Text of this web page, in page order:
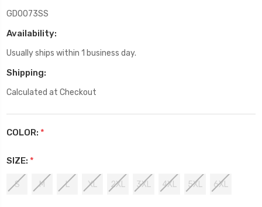
GD0073SS
Availability:
Usually ships within 1 business day.
Shipping:
Calculated at Checkout
COLOR: *
SIZE: *
S M L XL 2XL 3XL 4XL 5XL 6XL